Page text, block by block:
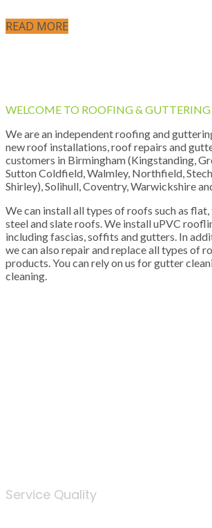
READ MORE
WELCOME TO ROOFING & GUTTERING
We are an independent roofing and
new roof installations, roof repairs and
customers in Birmingham (Kingstanding,
Sutton Coldfield, Walmley, Northfield,
Shirley), Solihull, Coventry, Warwickshire
We can install all types of roofs such as
steel and slate roofs. We install uPVC
including fascias, soffits and gutters. In
we can also repair and replace all types of
products. You can rely on us for gutter
cleaning.
Service Quality